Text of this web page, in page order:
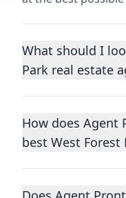
What should I
Park real estate
Choosing a real
important
lifetime. You want
homes to yours,
How does Agent
best West Forest
We consider